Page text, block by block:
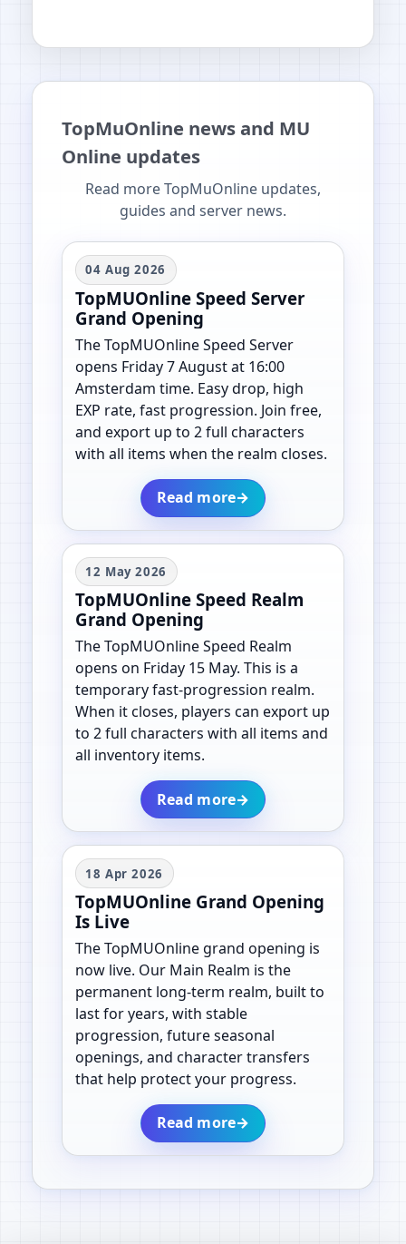
TopMuOnline news and MU
Online updates
Read more TopMuOnline updates,
guides and server news.
04 Aug 2026
TopMUOnline Speed Server
Grand Opening
The TopMUOnline Speed Server
opens Friday 7 August at 16:00
Amsterdam time. Easy drop, high
EXP rate, fast progression. Join free,
and export up to 2 full characters
with all items when the realm closes.
Read more→
12 May 2026
TopMUOnline Speed Realm
Grand Opening
The TopMUOnline Speed Realm
opens on Friday 15 May. This is a
temporary fast-progression realm.
When it closes, players can export up
to 2 full characters with all items and
all inventory items.
Read more→
18 Apr 2026
TopMUOnline Grand Opening
Is Live
The TopMUOnline grand opening is
now live. Our Main Realm is the
permanent long-term realm, built to
last for years, with stable
progression, future seasonal
openings, and character transfers
that help protect your progress.
Read more→